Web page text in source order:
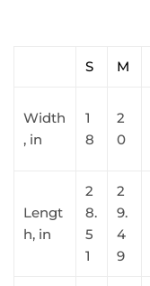
S M
Width
, in
1
8
2
0
Lengt
h, in
2
8.
5
1
2
9.
4
9